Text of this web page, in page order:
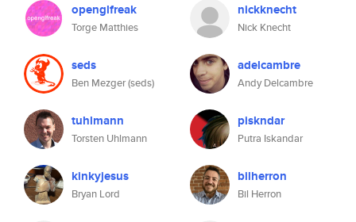
openglfreak
Torge Matthies
nickknecht
Nick Knecht
seds
Ben Mezger (seds)
adelcambre
Andy Delcambre
tuhlmann
Torsten Uhlmann
piskndar
Putra Iskandar
kinkyjesus
Bryan Lord
bilherron
Bil Herron